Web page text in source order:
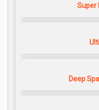
Super
Deep